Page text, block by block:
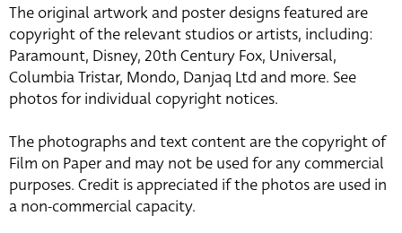
The original artwork and poster designs featured are
copyright of the relevant studios or artists, including:
Paramount, Disney, 20th Century Fox, Universal,
Columbia Tristar, Mondo, Danjaq Ltd and more. See
photos for individual copyright notices.
The photographs and text content are the copyright of
Film on Paper and may not be used for any commercial
purposes. Credit is appreciated if the photos are used in
a non-commercial capacity.